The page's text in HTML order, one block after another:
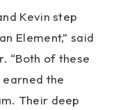
Kevin step
Element,” said
“Both of these
earned the
Their deep